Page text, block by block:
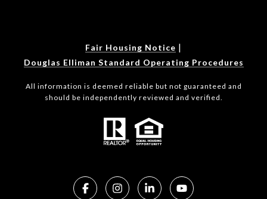
Fair Housing Notice |
Douglas Elliman Standard Operating Procedures
All information is deemed reliable but not guaranteed and
should be independently reviewed and verified.